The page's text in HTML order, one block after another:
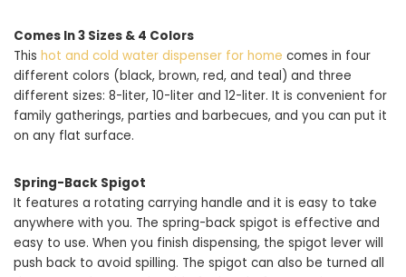
Comes In 3 Sizes & 4 Colors
This hot and cold water dispenser for home comes in four
different colors (black, brown, red, and teal) and three
different sizes: 8-liter, 10-liter and 12-liter. It is convenient for
family gatherings, parties and barbecues, and you can put it
on any flat surface.
Spring-Back Spigot
It features a rotating carrying handle and it is easy to take
anywhere with you. The spring-back spigot is effective and
easy to use. When you finish dispensing, the spigot lever will
push back to avoid spilling. The spigot can also be turned all